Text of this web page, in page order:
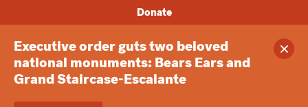
Executive order guts two beloved
national monuments: Bears Ears and
Grand Staircase-Escalante
Donate